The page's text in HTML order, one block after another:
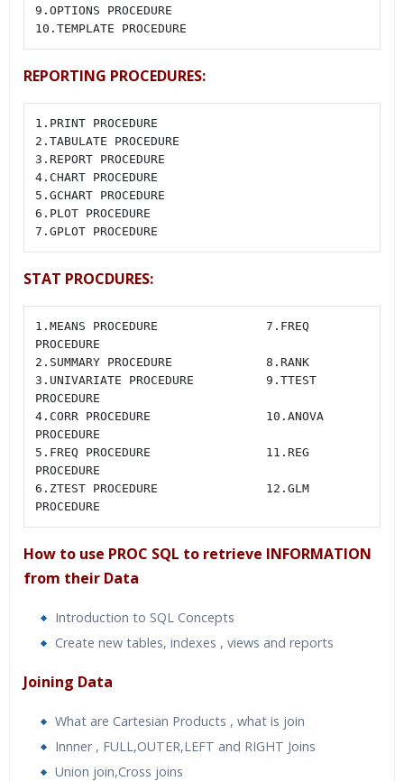
9.OPTIONS PROCEDURE
10.TEMPLATE PROCEDURE
REPORTING PROCEDURES:
1.PRINT PROCEDURE
2.TABULATE PROCEDURE
3.REPORT PROCEDURE
4.CHART PROCEDURE
5.GCHART PROCEDURE
6.PLOT PROCEDURE
7.GPLOT PROCEDURE
STAT PROCDURES:
1.MEANS PROCEDURE               7.FREQ
PROCEDURE
2.SUMMARY PROCEDURE             8.RANK
3.UNIVARIATE PROCEDURE          9.TTEST
PROCEDURE
4.CORR PROCEDURE                10.ANOVA
PROCEDURE
5.FREQ PROCEDURE                11.REG
PROCEDURE
6.ZTEST PROCEDURE               12.GLM
PROCEDURE
How to use PROC SQL to retrieve INFORMATION
from their Data
Introduction to SQL Concepts
Create new tables, indexes , views and reports
Joining Data
What are Cartesian Products , what is join
Innner , FULL,OUTER,LEFT and RIGHT Joins
Union join,Cross joins